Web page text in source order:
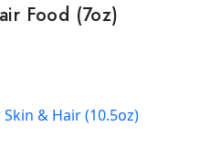
Food (7oz)